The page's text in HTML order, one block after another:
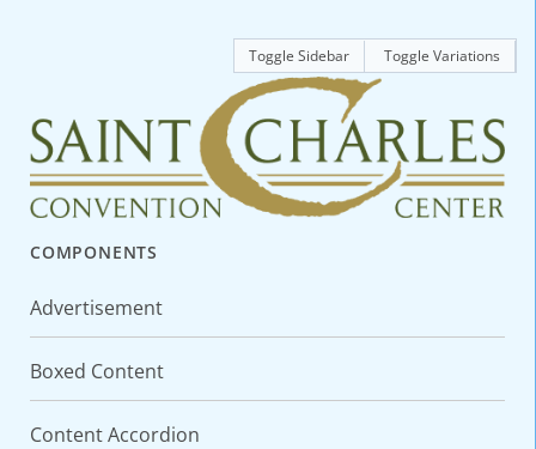
COMPONENTS
Advertisement
Boxed Content
Content Accordion
Toggle Sidebar Toggle Variations